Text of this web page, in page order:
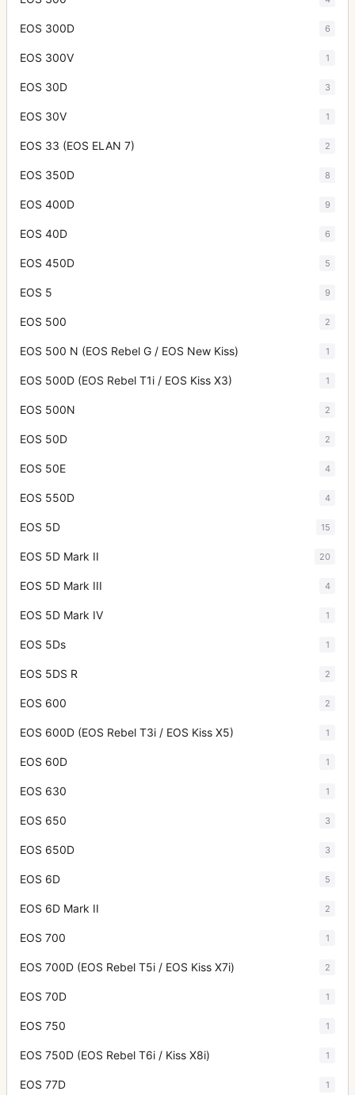
EOS 300D 6
EOS 300V 1
EOS 30D 3
EOS 30V 1
EOS 33 (EOS ELAN 7) 2
EOS 350D 8
EOS 400D 9
EOS 40D 6
EOS 450D 5
EOS 5 9
EOS 500 2
EOS 500 N (EOS Rebel G / EOS New Kiss) 1
EOS 500D (EOS Rebel T1i / EOS Kiss X3) 1
EOS 500N 2
EOS 50D 2
EOS 50E 4
EOS 550D 4
EOS 5D 15
EOS 5D Mark II 20
EOS 5D Mark III 4
EOS 5D Mark IV 1
EOS 5Ds 1
EOS 5DS R 2
EOS 600 2
EOS 600D (EOS Rebel T3i / EOS Kiss X5) 1
EOS 60D 1
EOS 630 1
EOS 650 3
EOS 650D 3
EOS 6D 5
EOS 6D Mark II 2
EOS 700 1
EOS 700D (EOS Rebel T5i / EOS Kiss X7i) 2
EOS 70D 1
EOS 750 1
EOS 750D (EOS Rebel T6i / Kiss X8i) 1
EOS 77D 1